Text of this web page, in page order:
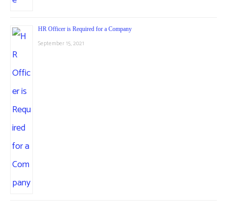
HR Officer is Required for a Company
September 15, 2021